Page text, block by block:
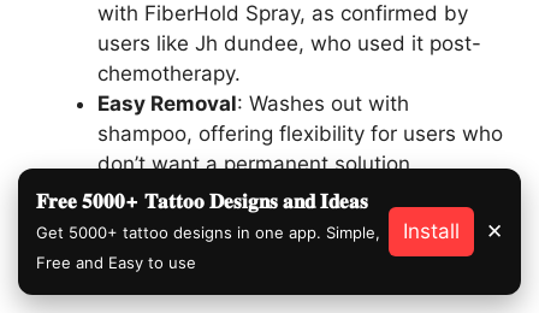
with FiberHold Spray, as confirmed by
users like Jh dundee, who used it post-
chemotherapy.
Easy Removal: Washes out with
shampoo, offering flexibility for users who
don’t want a permanent solution.
𝐅𝐫𝐞𝐞 𝟓𝟎𝟎𝟎+ 𝐓𝐚𝐭𝐭𝐨𝐨 𝐃𝐞𝐬𝐢𝐠𝐧𝐬 𝐚𝐧𝐝 𝐈𝐝𝐞𝐚𝐬
Get 5000+ tattoo designs in one app. Simple,
Free and Easy to use
Install ✕